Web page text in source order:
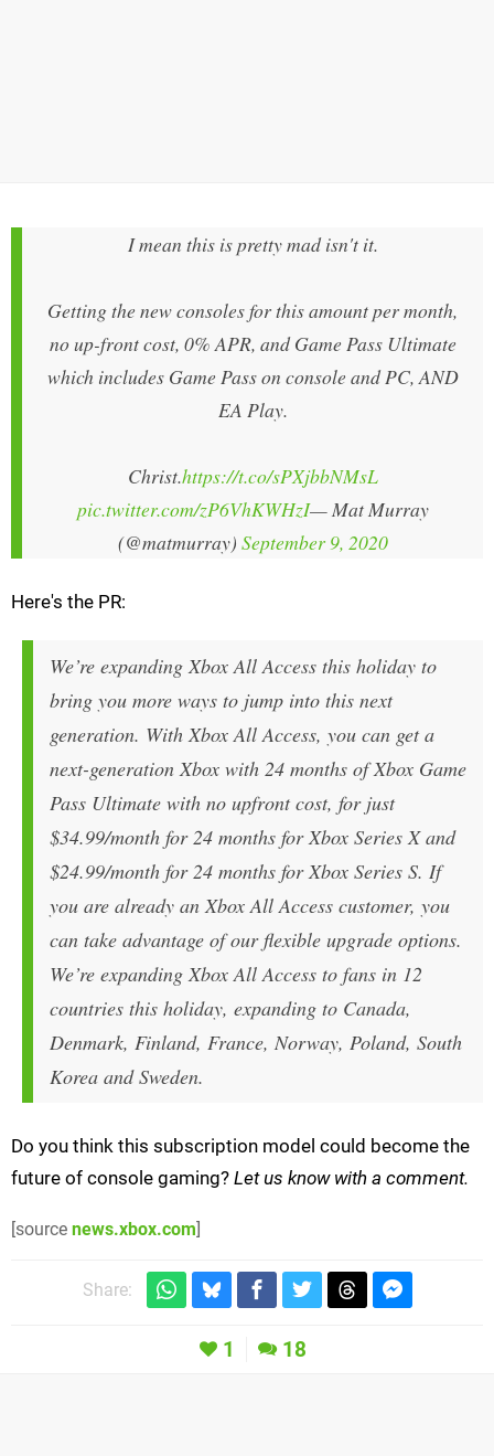
I mean this is pretty mad isn't it.
Getting the new consoles for this amount per month,
no up-front cost, 0% APR, and Game Pass Ultimate
which includes Game Pass on console and PC, AND
EA Play.
Christ.https://t.co/sPXjbbNMsL
pic.twitter.com/zP6VhKWHzI— Mat Murray
(@matmurray) September 9, 2020
Here's the PR:
We’re expanding Xbox All Access this holiday to
bring you more ways to jump into this next
generation. With Xbox All Access, you can get a
next-generation Xbox with 24 months of Xbox Game
Pass Ultimate with no upfront cost, for just
$34.99/month for 24 months for Xbox Series X and
$24.99/month for 24 months for Xbox Series S. If
you are already an Xbox All Access customer, you
can take advantage of our flexible upgrade options.
We’re expanding Xbox All Access to fans in 12
countries this holiday, expanding to Canada,
Denmark, Finland, France, Norway, Poland, South
Korea and Sweden.
Do you think this subscription model could become the
future of console gaming? Let us know with a comment.
[source news.xbox.com]
Share:
1 18